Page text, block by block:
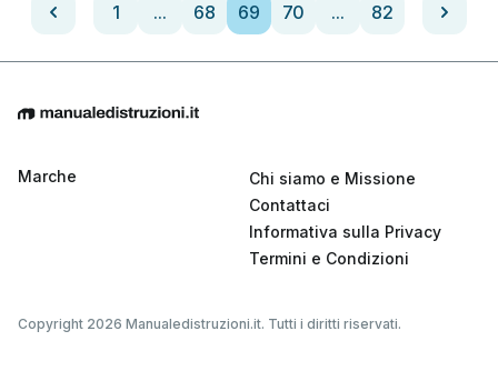
1 ... 68 69 70 ... 82
Marche
Chi siamo e Missione
Contattaci
Informativa sulla Privacy
Termini e Condizioni
Copyright 2026 Manualedistruzioni.it. Tutti i diritti riservati.